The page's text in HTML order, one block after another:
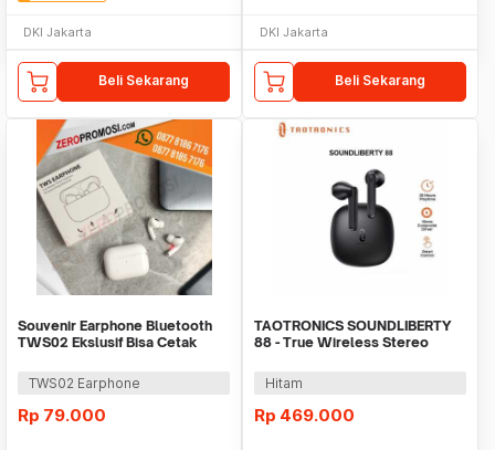
DKI Jakarta
Beli Sekarang
DKI Jakarta
Beli Sekarang
Souvenir Earphone Bluetooth
TWS02 Ekslusif Bisa Cetak
TWS02 Earphone
Rp 79.000
TAOTRONICS SOUNDLIBERTY
88 - True Wireless Stereo
Hitam
Rp 469.000